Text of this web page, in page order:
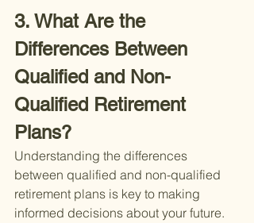
3. What Are the
Differences Between
Qualified and Non-
Qualified Retirement
Plans?
Understanding the differences
between qualified and non-qualified
retirement plans is key to making
informed decisions about your future.